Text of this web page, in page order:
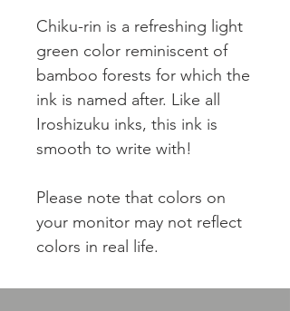
Chiku-rin is a refreshing light
green color reminiscent of
bamboo forests for which the
ink is named after. Like all
Iroshizuku inks, this ink is
smooth to write with!
Please note that colors on
your monitor may not reflect
colors in real life.